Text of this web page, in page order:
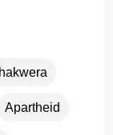
Apartheid